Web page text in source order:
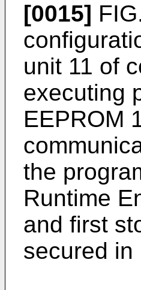
[0015]
unit 11 of
executing
EEPROM
the
Runtime
and first
secured in